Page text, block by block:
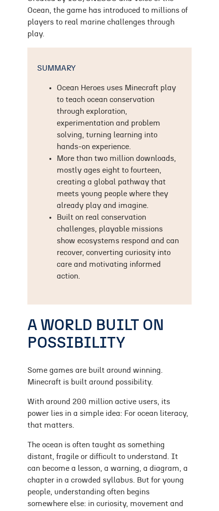
Ocean, the game has introduced to millions of
players to real marine challenges through
play.
SUMMARY
Ocean Heroes uses Minecraft play
to teach ocean conservation
through exploration,
experimentation and problem
solving, turning learning into
hands-on experience.
More than two million downloads,
mostly ages eight to fourteen,
creating a global pathway that
meets young people where they
already play and imagine.
Built on real conservation
challenges, playable missions
show ecosystems respond and can
recover, converting curiosity into
care and motivating informed
action.
A WORLD BUILT ON
POSSIBILITY
Some games are built around winning.
Minecraft is built around possibility.
With around 200 million active users, its
power lies in a simple idea: For ocean literacy,
that matters.
The ocean is often taught as something
distant, fragile or difficult to understand. It
can become a lesson, a warning, a diagram, a
chapter in a crowded syllabus. But for young
people, understanding often begins
somewhere else: in curiosity, movement and